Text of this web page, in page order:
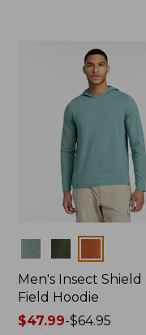
Men's Insect Shield
Field Hoodie
Price
$47.99-$64.95